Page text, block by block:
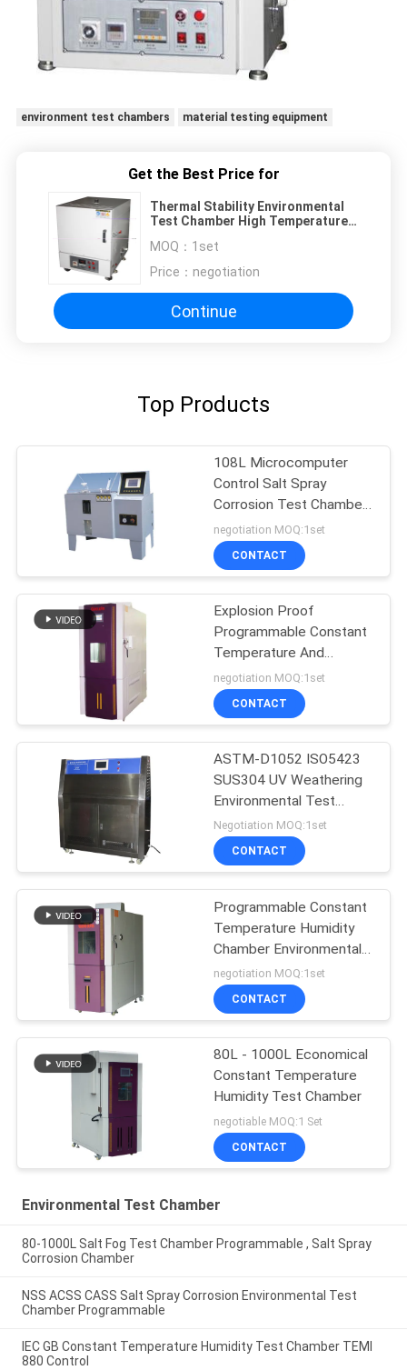
environment test chambers material testing equipment
Get the Best Price for
Thermal Stability Environmental
Test Chamber High Temperature
Furnace
MOQ： 1set
Price： negotiation
Continue
Top Products
108L Microcomputer
Control Salt Spray
Corrosion Test Chamber
salt spray corrosion test
chamber
negotiation MOQ:1set
CONTACT
Explosion Proof
Programmable Constant
Temperature And
Humidity Tester
negotiation MOQ:1set
CONTACT
ASTM-D1052 ISO5423
SUS304 UV Weathering
Environmental Test
Chamber
Negotiation MOQ:1set
CONTACT
Programmable Constant
Temperature Humidity
Chamber Environmental
Test
negotiation MOQ:1set
CONTACT
80L - 1000L Economical
Constant Temperature
Humidity Test Chamber
negotiable MOQ:1 Set
CONTACT
Environmental Test Chamber
80-1000L Salt Fog Test Chamber Programmable , Salt Spray
Corrosion Chamber
NSS ACSS CASS Salt Spray Corrosion Environmental Test
Chamber Programmable
IEC GB Constant Temperature Humidity Test Chamber TEMI
880 Control